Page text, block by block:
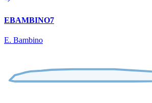
EBAMBINO7
E. Bambino